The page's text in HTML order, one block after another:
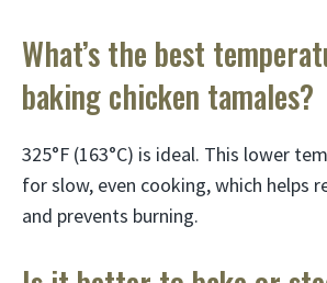
What’s the best
baking chicken tamales?
325°F (163°C) is ideal. This lower
for slow, even cooking, which helps
and prevents burning.